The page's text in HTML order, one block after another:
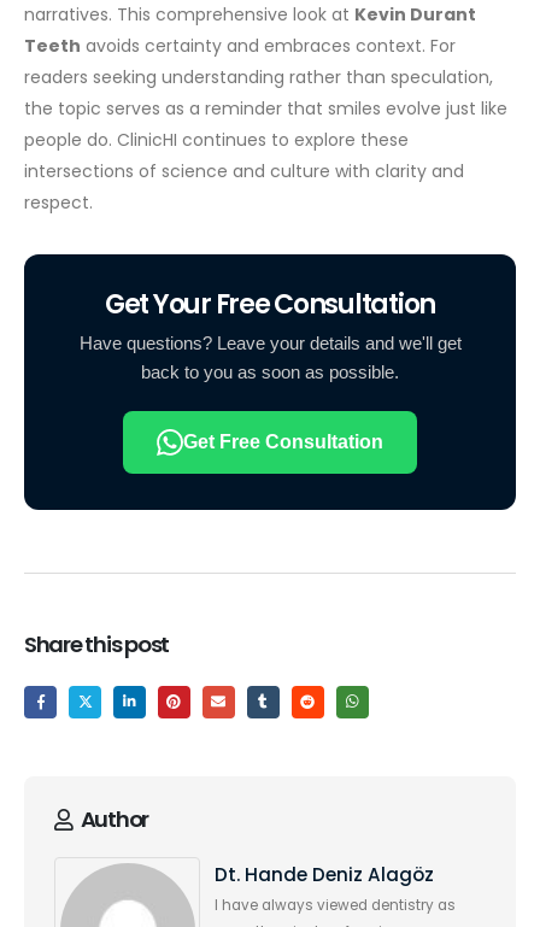
narratives. This comprehensive look at Kevin Durant
Teeth avoids certainty and embraces context. For
readers seeking understanding rather than speculation,
the topic serves as a reminder that smiles evolve just like
people do. ClinicHI continues to explore these
intersections of science and culture with clarity and
respect.
Get Your Free Consultation
Have questions? Leave your details and we'll get
back to you as soon as possible.
Get Free Consultation
Share this post
Author
Dt. Hande Deniz Alagöz
I have always viewed dentistry as